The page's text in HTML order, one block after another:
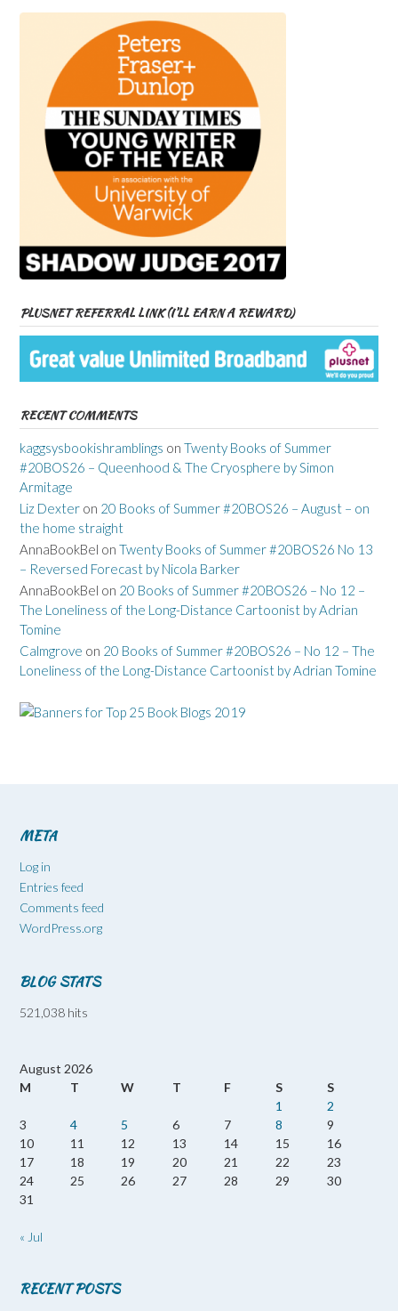
PLUSNET REFERRAL LINK (I’LL EARN A REWARD)
RECENT COMMENTS
kaggsysbookishramblings on Twenty Books of Summer
#20BOS26 – Queenhood & The Cryosphere by Simon
Armitage
Liz Dexter on 20 Books of Summer #20BOS26 – August – on
the home straight
AnnaBookBel on Twenty Books of Summer #20BOS26 No 13
– Reversed Forecast by Nicola Barker
AnnaBookBel on 20 Books of Summer #20BOS26 – No 12 –
The Loneliness of the Long-Distance Cartoonist by Adrian
Tomine
Calmgrove on 20 Books of Summer #20BOS26 – No 12 – The
Loneliness of the Long-Distance Cartoonist by Adrian Tomine
META
Log in
Entries feed
Comments feed
WordPress.org
BLOG STATS
521,038 hits
August 2026
M
T W T F S
S
1
2
3
4 5 6 7 8
9
10
11 12 13 14 15
16
17
18 19 20 21 22
23
24
25 26 27 28 29
30
31
« Jul
RECENT POSTS